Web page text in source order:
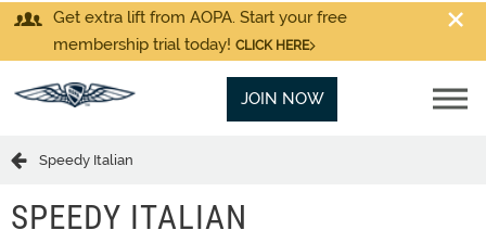
Get extra lift from AOPA. Start your free
membership trial today! CLICK HERE
JOIN NOW
Speedy Italian
SPEEDY ITALIAN